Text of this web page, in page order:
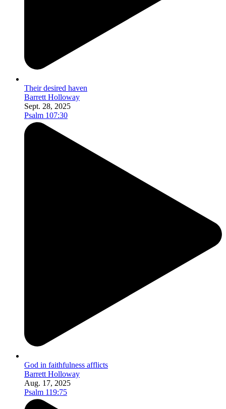
Their desired haven
Barrett Holloway
Sept. 28, 2025
Psalm 107:30
God in faithfulness afflicts
Barrett Holloway
Aug. 17, 2025
Psalm 119:75